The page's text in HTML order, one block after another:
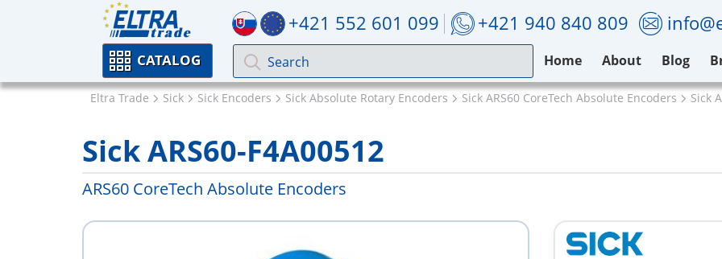
+421 552 601 099 +421 940 840 809
CATALOG Home About Blog
Eltra Trade Sick Sick Encoders Sick Absolute Rotary Encoders Sick ARS60 CoreTech Absolute Encoders Sick
Sick ARS60-F4A00512
ARS60 CoreTech Absolute Encoders